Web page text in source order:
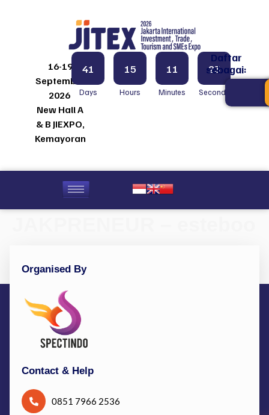
16-19
September
2026
New Hall A
& B JIEXPO,
Kemayoran
41
Days
15
Hours
11
Minutes
23
Seconds
Daftar
sebagai:
Organised By
Contact & Help
0851 7966 2536